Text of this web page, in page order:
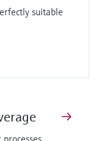
suitable